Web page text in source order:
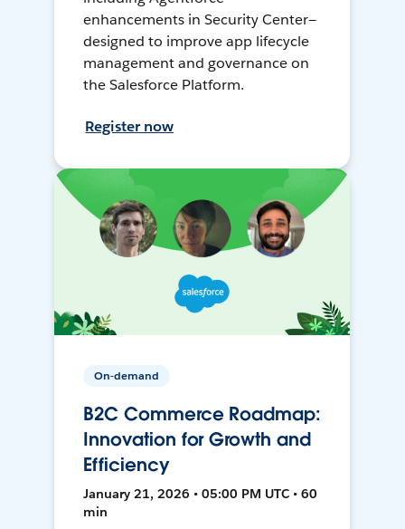
enhancements in Security Center—
designed to improve app lifecycle
management and governance on
the Salesforce Platform.
Register now
On-demand
B2C Commerce Roadmap:
Innovation for Growth and
Efficiency
January 21, 2026 • 05:00 PM UTC • 60
min